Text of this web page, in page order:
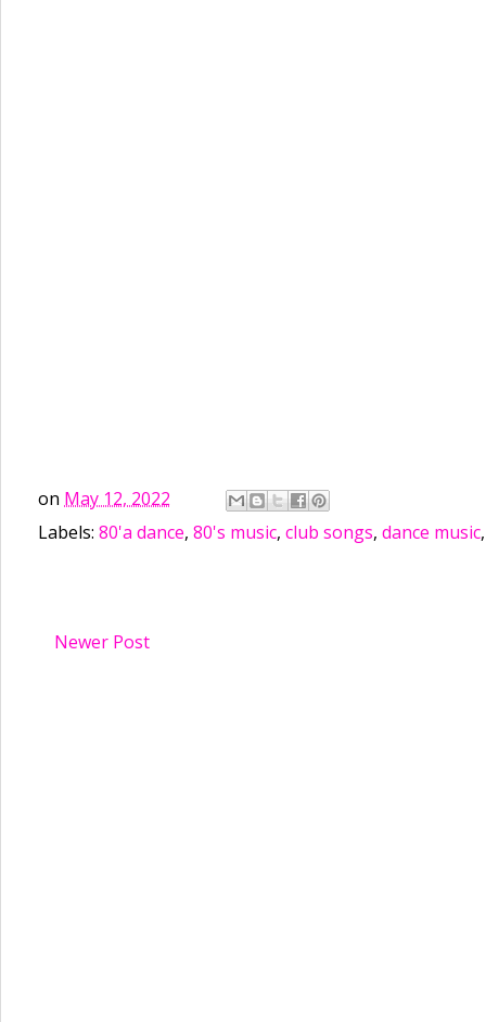
on May 12, 2022
Labels: 80'a dance, 80's music, club songs, dance music
Newer Post